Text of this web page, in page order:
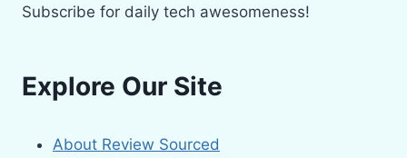
Subscribe for daily tech awesomeness!
Explore Our Site
About Review Sourced